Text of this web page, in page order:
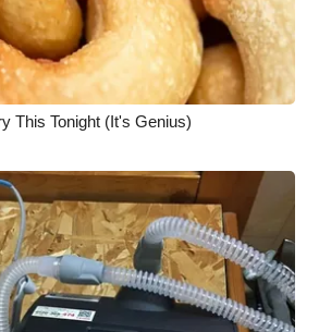
This Tonight (It's Genius)